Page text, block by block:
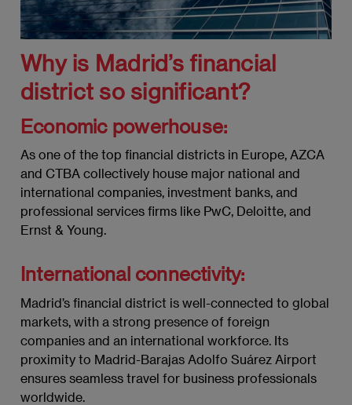
Why is Madrid’s financial
district so significant?
Economic powerhouse:
As one of the top financial districts in Europe, AZCA
and CTBA collectively house major national and
international companies, investment banks, and
professional services firms like PwC, Deloitte, and
Ernst & Young.
International connectivity:
Madrid’s financial district is well-connected to global
markets, with a strong presence of foreign
companies and an international workforce. Its
proximity to Madrid-Barajas Adolfo Suárez Airport
ensures seamless travel for business professionals
worldwide.